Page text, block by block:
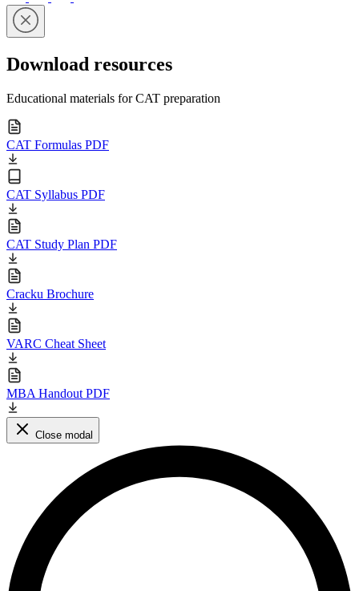
Download resources
Educational materials for CAT preparation
CAT Formulas PDF
CAT Syllabus PDF
CAT Study Plan PDF
Cracku Brochure
VARC Cheat Sheet
MBA Handout PDF
Close modal